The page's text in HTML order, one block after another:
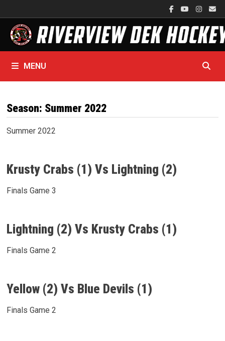
to
content
MENU
Season: Summer 2022
Summer 2022
Krusty Crabs (1) Vs Lightning (2)
Finals Game 3
Lightning (2) Vs Krusty Crabs (1)
Finals Game 2
Yellow (2) Vs Blue Devils (1)
Finals Game 2